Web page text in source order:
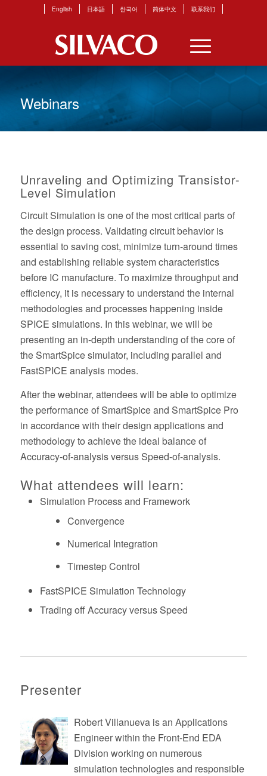
English 日本語 한국어 简体中文 联系我们
Webinars
Unraveling and Optimizing Transistor-
Level Simulation
Circuit Simulation is one of the most critical parts of
the design process. Validating circuit behavior is
essential to saving cost, minimize turn-around times
and establishing reliable system characteristics
before IC manufacture. To maximize throughput and
efficiency, it is necessary to understand the internal
methodologies and processes happening inside
SPICE simulations. In this webinar, we will be
presenting an in-depth understanding of the core of
the SmartSpice simulator, including parallel and
FastSPICE analysis modes.
After the webinar, attendees will be able to optimize
the performance of SmartSpice and SmartSpice Pro
in accordance with their design applications and
methodology to achieve the ideal balance of
Accuracy-of-analysis versus Speed-of-analysis.
What attendees will learn:
Simulation Process and Framework
Convergence
Numerical Integration
Timestep Control
FastSPICE Simulation Technology
Trading off Accuracy versus Speed
Presenter
Robert Villanueva is an Applications
Engineer within the Front-End EDA
Division working on numerous
simulation technologies and responsible